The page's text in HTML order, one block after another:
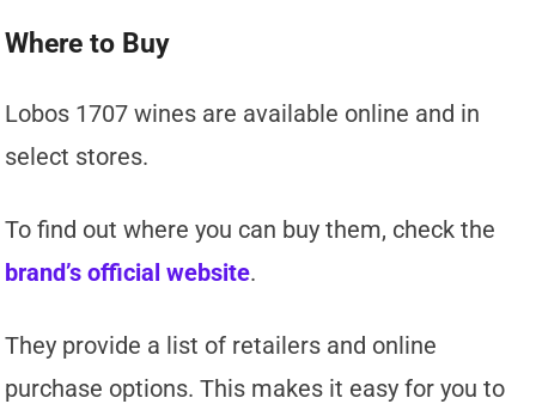
Where to Buy
Lobos 1707 wines are available online and in
select stores.
To find out where you can buy them, check the
brand’s official website.
They provide a list of retailers and online
purchase options. This makes it easy for you to